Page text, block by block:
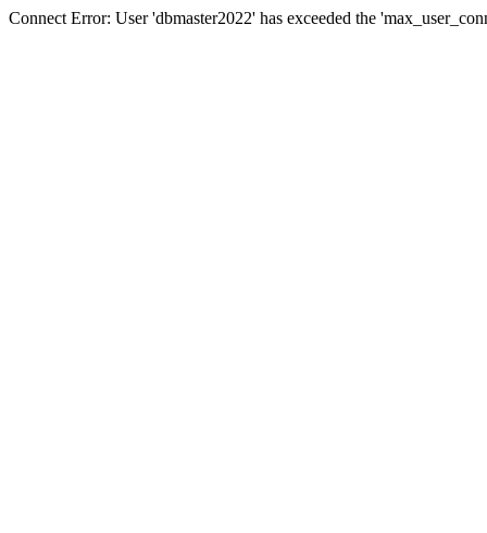
Connect Error: User 'dbmaster2022' has exceeded the